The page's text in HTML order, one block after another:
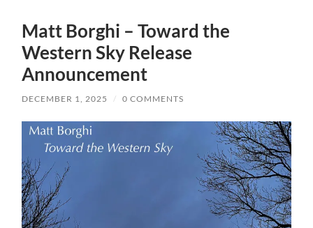
Matt Borghi – Toward the
Western Sky Release
Announcement
DECEMBER 1, 2025 / 0 COMMENTS